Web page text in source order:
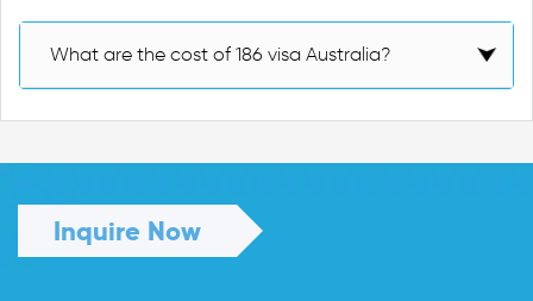
What are the cost of 186 visa Australia?
Inquire Now